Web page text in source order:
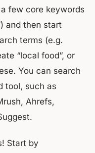
few core keywords
and then start
terms (e.g.
“local food”, or
You can search
tool, such as
Ahrefs,
Start by